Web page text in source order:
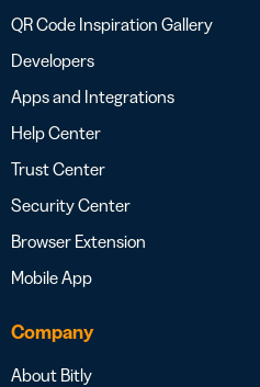
QR Code Inspiration Gallery
Developers
Apps and Integrations
Help Center
Trust Center
Security Center
Browser Extension
Mobile App
Company
About Bitly